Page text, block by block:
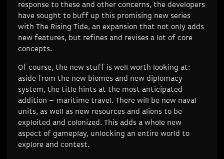
response to these and other concerns, the developers
have sought to buff up this promising new series
with The Rising Tide, an expansion that not only adds
new features, but refines and revises a lot of core
concepts.
Of course, the new stuff is well worth looking at:
aside from the new biomes and new diplomacy
system, the title hints at the most anticipated
addition – maritime travel. There will be new naval
units, as well as new resources and aliens to be
exploited and colonized. This adds a whole new
aspect of gameplay, unlocking an entire world to
explore and contest.